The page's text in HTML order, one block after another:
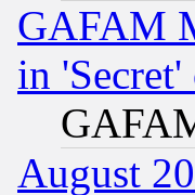
GAFAM
in
August